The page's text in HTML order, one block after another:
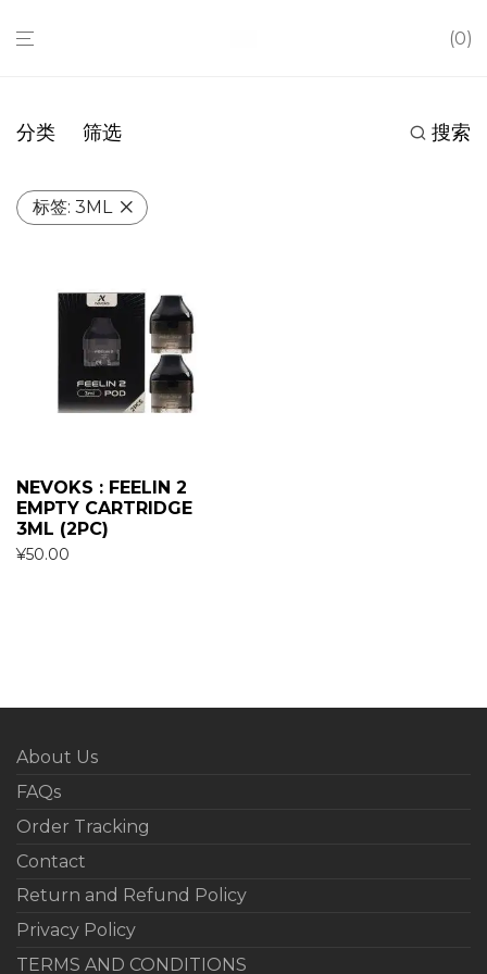
0
分类 筛选 搜索
标签: 3ML
NEVOKS : FEELIN 2
EMPTY CARTRIDGE
3ML (2PC)
¥50.00
About Us
FAQs
Order Tracking
Contact
Return and Refund Policy
Privacy Policy
TERMS AND CONDITIONS